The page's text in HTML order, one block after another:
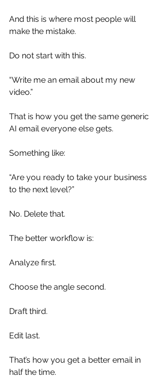
And this is where most people will
make the mistake.
Do not start with this.
“Write me an email about my new
video.”
That is how you get the same generic
AI email everyone else gets.
Something like:
“Are you ready to take your business
to the next level?”
No. Delete that.
The better workflow is:
Analyze first.
Choose the angle second.
Draft third.
Edit last.
That’s how you get a better email in
half the time.